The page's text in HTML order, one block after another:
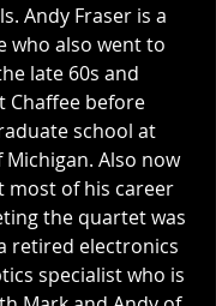
Andy Fraser is a
who also went to
late 60s and
Chaffee before
school at
Also now
most of his career
the quartet was
retired electronics
specialist who is